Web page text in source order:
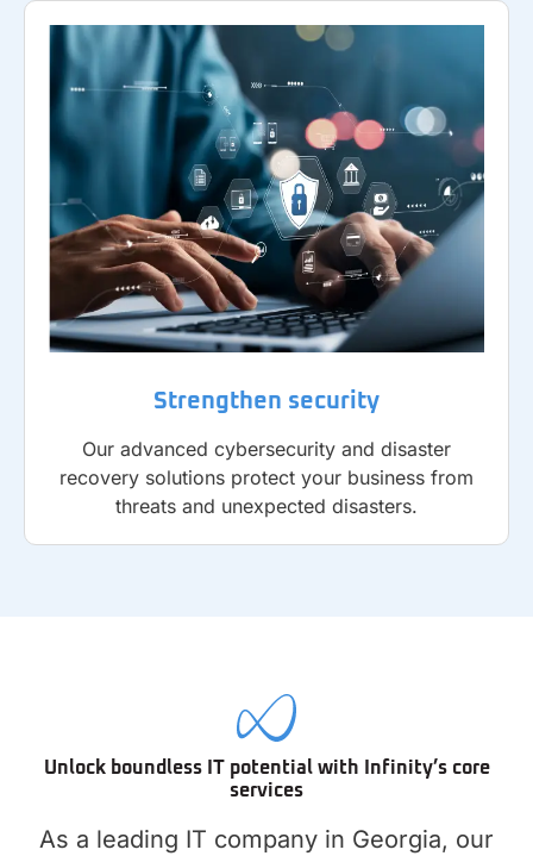
Strengthen security
Our advanced cybersecurity and disaster
recovery solutions protect your business from
threats and unexpected disasters.
Unlock boundless IT potential with Infinity’s core
services
As a leading IT company in Georgia, our